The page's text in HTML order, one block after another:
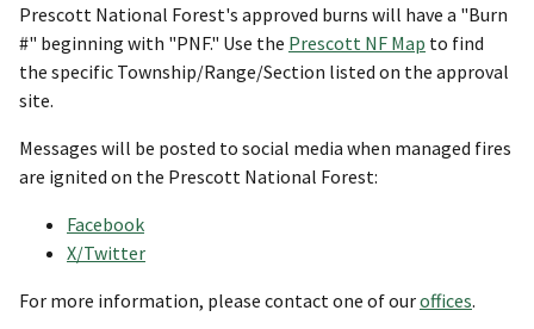
Prescott National Forest's approved burns will have a "Burn
#" beginning with "PNF." Use the Prescott NF Map to find
the specific Township/Range/Section listed on the approval
site.
Messages will be posted to social media when managed fires
are ignited on the Prescott National Forest:
Facebook
X/Twitter
For more information, please contact one of ouroffices.